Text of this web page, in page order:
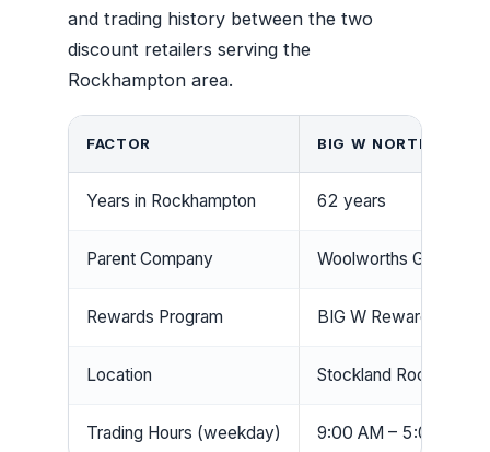
and trading history between the two
discount retailers serving the
Rockhampton area.
FACTOR BIG W NORTH
Years in Rockhampton 62 years
Parent Company Woolworths Group
Rewards Program BIG W Rewards
Location Stockland
Trading Hours (weekday) 9:00 AM – 5:00 PM